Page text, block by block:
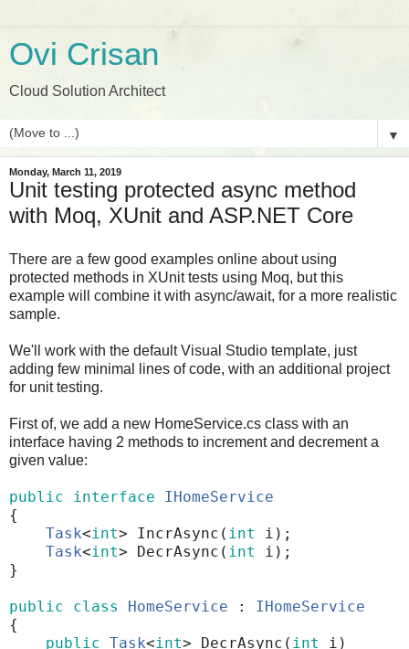
Ovi Crisan
Cloud Solution Architect
▼
Monday, March 11, 2019
Unit testing protected async method
with Moq, XUnit and ASP.NET Core
There are a few good examples online about using
protected methods in XUnit tests using Moq, but this
example will combine it with async/await, for a more realistic
sample.
We'll work with the default Visual Studio template, just
adding few minimal lines of code, with an additional project
for unit testing.
First of, we add a new HomeService.cs class with an
interface having 2 methods to increment and decrement a
given value:
public interface
IHomeService
{
Task<int> IncrAsync ( int i );
Task<int> DecrAsync ( int i );
}
public class HomeService :
IHomeService
{
public Task<int> DecrAsync ( int i )